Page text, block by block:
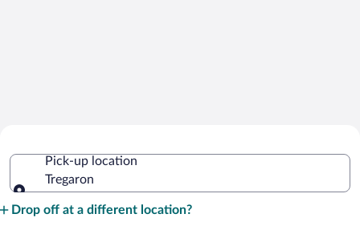
Pick-up location
Tregaron
Drop off at a different location?